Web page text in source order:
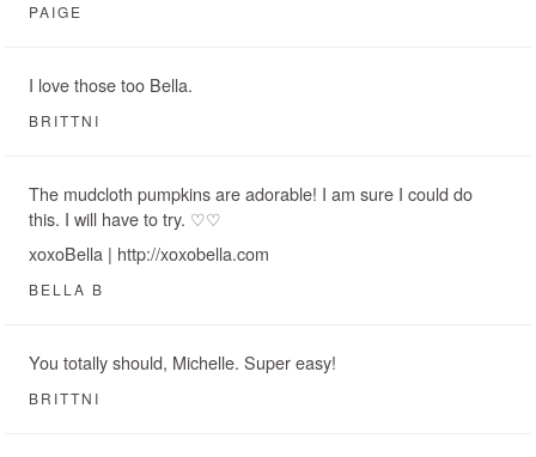
PAIGE
I love those too Bella.
BRITTNI
The mudcloth pumpkins are adorable! I am sure I could do
this. I will have to try. ♡♡
xoxoBella | http://xoxobella.com
BELLA B
You totally should, Michelle. Super easy!
BRITTNI